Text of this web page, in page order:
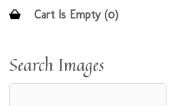
Cart Is Empty (0)
Search Images